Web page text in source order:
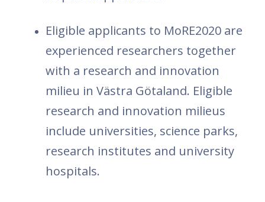
Eligible applicants to MoRE2020 are
experienced researchers together
with a research and innovation
milieu in Västra Götaland. Eligible
research and innovation milieus
include universities, science parks,
research institutes and university
hospitals.